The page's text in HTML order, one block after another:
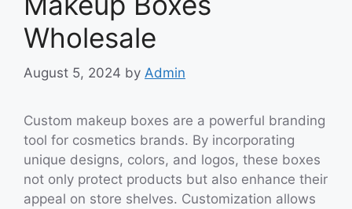
Wholesale
August 5, 2024 by Admin
Custom makeup boxes are a powerful branding
tool for cosmetics brands. By incorporating
unique designs, colors, and logos, these boxes
not only protect products but also enhance their
appeal on store shelves. Customization allows